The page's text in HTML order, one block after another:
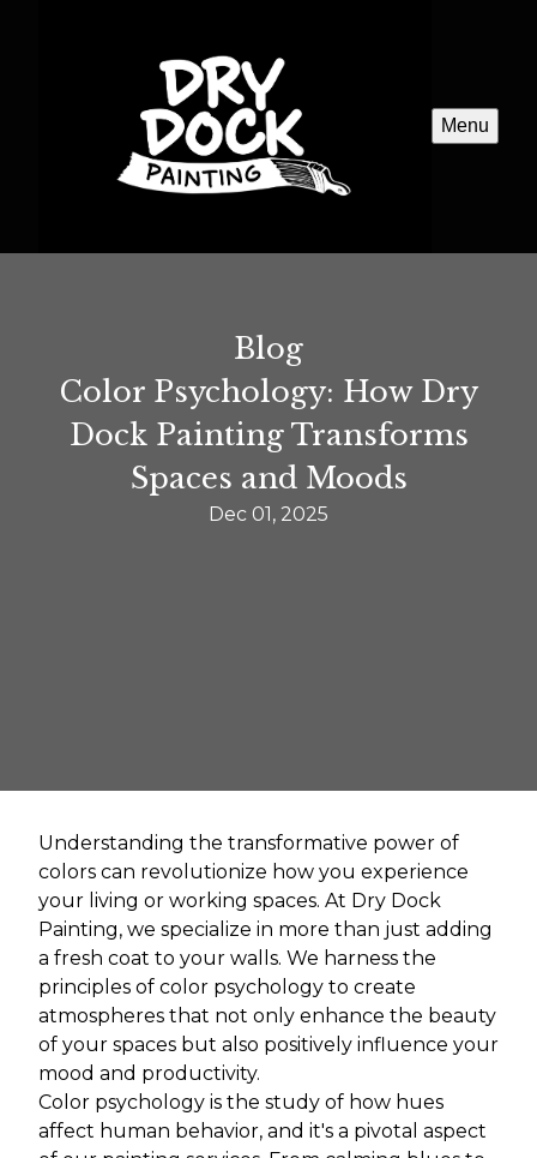
Menu
Blog
Color Psychology: How Dry
Dock Painting Transforms
Spaces and Moods
Dec 01, 2025
Understanding the transformative power of
colors can revolutionize how you experience
your living or working spaces. At Dry Dock
Painting, we specialize in more than just adding
a fresh coat to your walls. We harness the
principles of color psychology to create
atmospheres that not only enhance the beauty
of your spaces but also positively influence your
mood and productivity.
Color psychology is the study of how hues
affect human behavior, and it's a pivotal aspect